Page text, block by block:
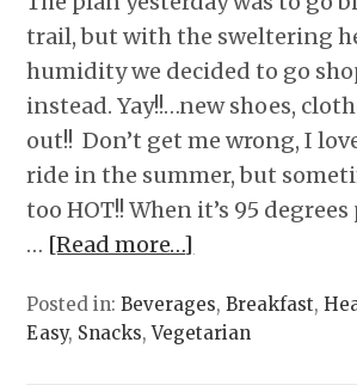
trail, but with the sweltering
humidity we decided to go
instead. Yay!!…new shoes,
out!! Don’t get me wrong, I
ride in the summer, but
too HOT!! When it’s 95
… [Read more…]
Posted in:Beverages,Breakfast,
Easy, Snacks,Vegetarian